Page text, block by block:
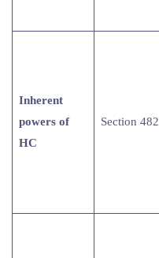
Inherent
powers of
HC
Section 482